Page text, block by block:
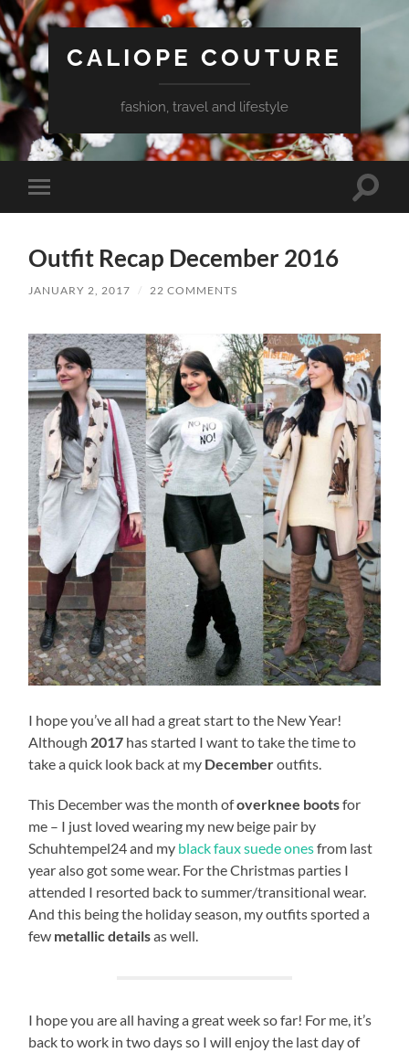
CALIOPE COUTURE
fashion, travel and lifestyle
Toggle
mobile
Toggle
Outfit Recap December 2016
JANUARY 2, 2017 / 22 COMMENTS
I hope you’ve all had a great start to the New Year!
Although 2017 has started I want to take the time to
take a quick look back at my Decemberoutfits.
This December was the month ofoverknee bootsfor
me – I just loved wearing my new beige pair by
Schuhtempel24 and my black faux suede onesfrom last
year also got some wear. For the Christmas parties I
attended I resorted back to summer/transitional wear.
And this being the holiday season, my outfits sported a
few metallic detailsas well.
I hope you are all having a great week so far! For me, it’s
back to work in two days so I will enjoy the last day of